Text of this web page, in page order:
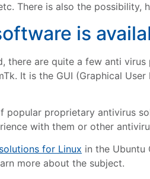
There is also the
is
there are quite a few anti
It is the GUI (Graphical
proprietary antivirus
with them or other
for Linux in the Ubuntu
more about the subject.